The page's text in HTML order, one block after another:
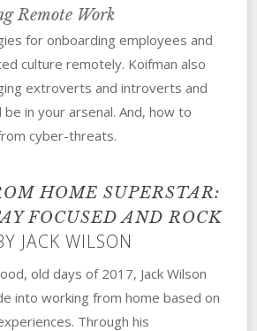
Remote Work
for onboarding employees and
culture remotely. Koifman also
extroverts and introverts and
in your arsenal. And, how to
cyber-threats.
HOME SUPERSTAR:
FOCUSED AND ROCK
JACK WILSON
old days of 2017, Jack Wilson
into working from home based on
Through his